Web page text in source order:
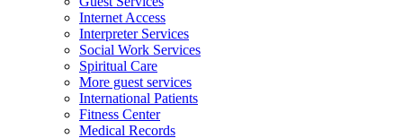
Internet Access
Interpreter Services
Social Work Services
Spiritual Care
More guest services
International Patients
Fitness Center
Medical Records